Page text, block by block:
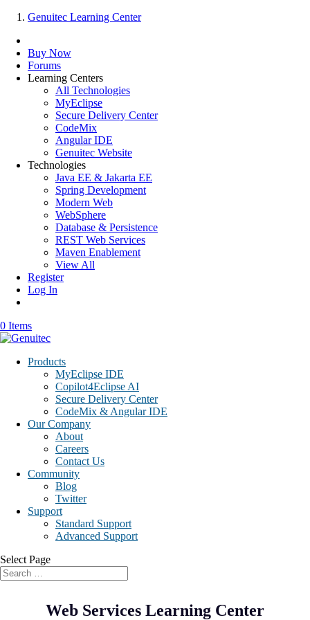
Genuitec Learning Center
Buy Now
Forums
Learning Centers
All Technologies
MyEclipse
Secure Delivery Center
CodeMix
Angular IDE
Genuitec Website
Technologies
Java EE & Jakarta EE
Spring Development
Modern Web
WebSphere
Database & Persistence
REST Web Services
Maven Enablement
View All
Register
Log In
0 Items
Products
MyEclipse IDE
Copilot4Eclipse AI
Secure Delivery Center
CodeMix & Angular IDE
Our Company
About
Careers
Contact Us
Community
Blog
Twitter
Support
Standard Support
Advanced Support
Select Page
Web Services Learning Center